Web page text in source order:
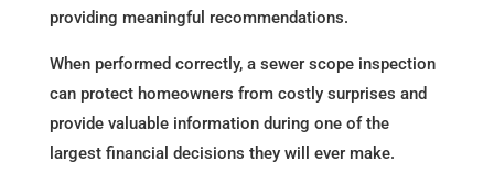
providing meaningful recommendations.
When performed correctly, a sewer scope inspection
can protect homeowners from costly surprises and
provide valuable information during one of the
largest financial decisions they will ever make.